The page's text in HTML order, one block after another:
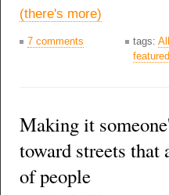
(there's more)
7 comments tags:
featured
Making it
toward streets
of people